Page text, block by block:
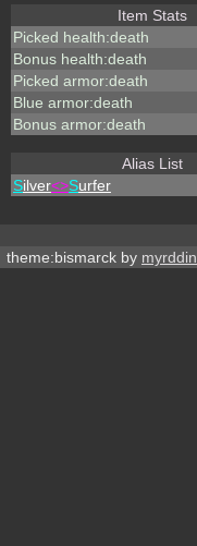
Item Stats
Picked health:death
Bonus health:death
Picked armor:death
Blue armor:death
Bonus armor:death
Alias List
Silver<>Surfer
theme:bismarck by myrddin